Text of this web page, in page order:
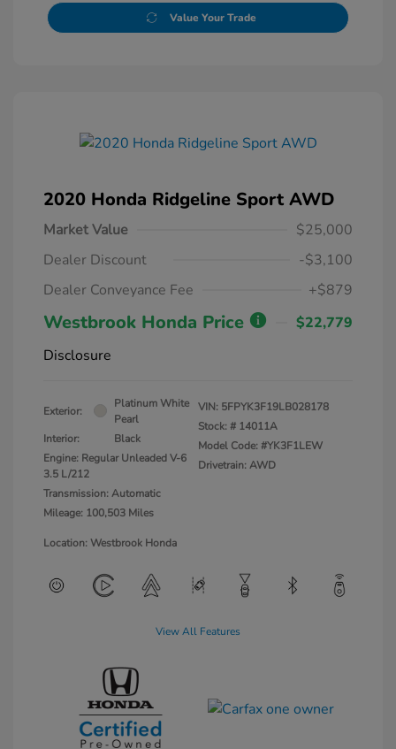
Value Your Trade
2020 Honda Ridgeline Sport AWD
Market Value
$25,000
Dealer Discount
-$3,100
Dealer Conveyance Fee
+$879
Westbrook Honda Price
$22,779
Disclosure
Exterior:
Platinum White
Pearl
Interior:
Black
Engine: Regular Unleaded V-6
3.5 L/212
Transmission: Automatic
Mileage: 100,503 Miles
VIN: 5FPYK3F19LB028178
Stock: # 14011A
Model Code: #YK3F1LEW
Drivetrain: AWD
Location: Westbrook Honda
View All Features